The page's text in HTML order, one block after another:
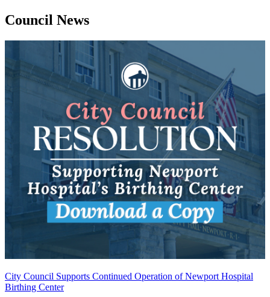
Council News
City Council Supports Continued Operation of Newport Hospital
Birthing Center